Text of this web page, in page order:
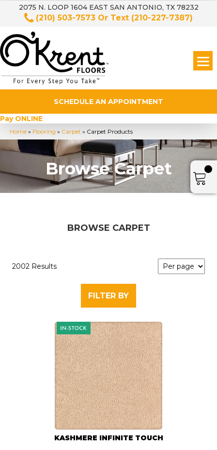
2075 N. LOOP 1604 EAST SAN ANTONIO, TX 78232
(210) 503-7573 Or Text (210-227-7387)
SCHEDULE AN APPOINTMENT
Pay ONLINE
Home » Flooring » Carpet » Carpet Products
Browse Carpet
BROWSE CARPET
2002 Results
FILTER BY
KASHMERE INFINITE TOUCH